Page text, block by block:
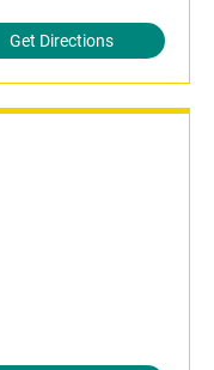
Get Directions